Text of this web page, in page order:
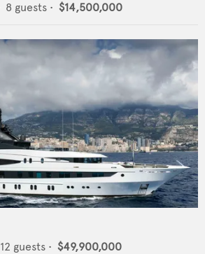
8 guests • $14,500,000
12 guests • $49,900,000